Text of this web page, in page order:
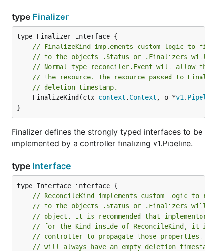
type Finalizer
// FinalizeKind implements custom logic to
// to the objects .Status or .Finalizers will
// Normal type reconciler.Event will allow the
// the resource. The resource passed to
// deletion timestamp.
	FinalizeKind(ctx
context . Context , o *v1 .
}
Finalizer defines the strongly typed interfaces to be
implemented by a controller finalizing v1.Pipeline.
type Interface
// ReconcileKind implements custom logic to
// to the objects .Status or .Finalizers will be
// object. It is recommended that
// for the Kind inside of ReconcileKind, it is
// controller to propagate those properties. The
// will always have an empty deletion